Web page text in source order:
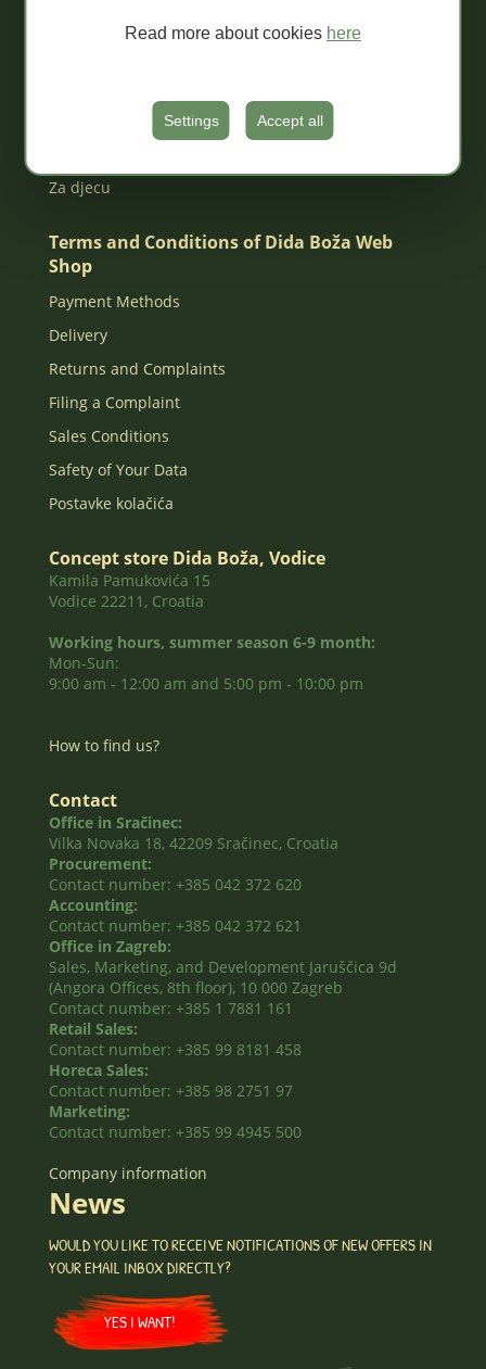
Read more about cookies here
Settings Accept all
MIXED Packages
Za djecu
Terms and Conditions of Dida Boža Web
Shop
Payment Methods
Delivery
Returns and Complaints
Filing a Complaint
Sales Conditions
Safety of Your Data
Postavke kolačića
Concept store Dida Boža, Vodice
Kamila Pamukovića 15
Vodice 22211, Croatia
Working hours, summer season 6-9 month:
Mon-Sun:
9:00 am - 12:00 am and 5:00 pm - 10:00 pm
How to find us?
Contact
Office in Sračinec:
Vilka Novaka 18, 42209 Sračinec, Croatia
Procurement:
Contact number: +385 042 372 620
Accounting:
Contact number: +385 042 372 621
Office in Zagreb:
Sales, Marketing, and Development Jaruščica 9d
(Angora Offices, 8th floor), 10 000 Zagreb
Contact number: +385 1 7881 161
Retail Sales:
Contact number: +385 99 8181 458
Horeca Sales:
Contact number: +385 98 2751 97
Marketing:
Contact number: +385 99 4945 500
Company information
News
WOULD YOU LIKE TO RECEIVE NOTIFICATIONS OF NEW OFFERS IN
YOUR EMAIL INBOX DIRECTLY?
YES I WANT!